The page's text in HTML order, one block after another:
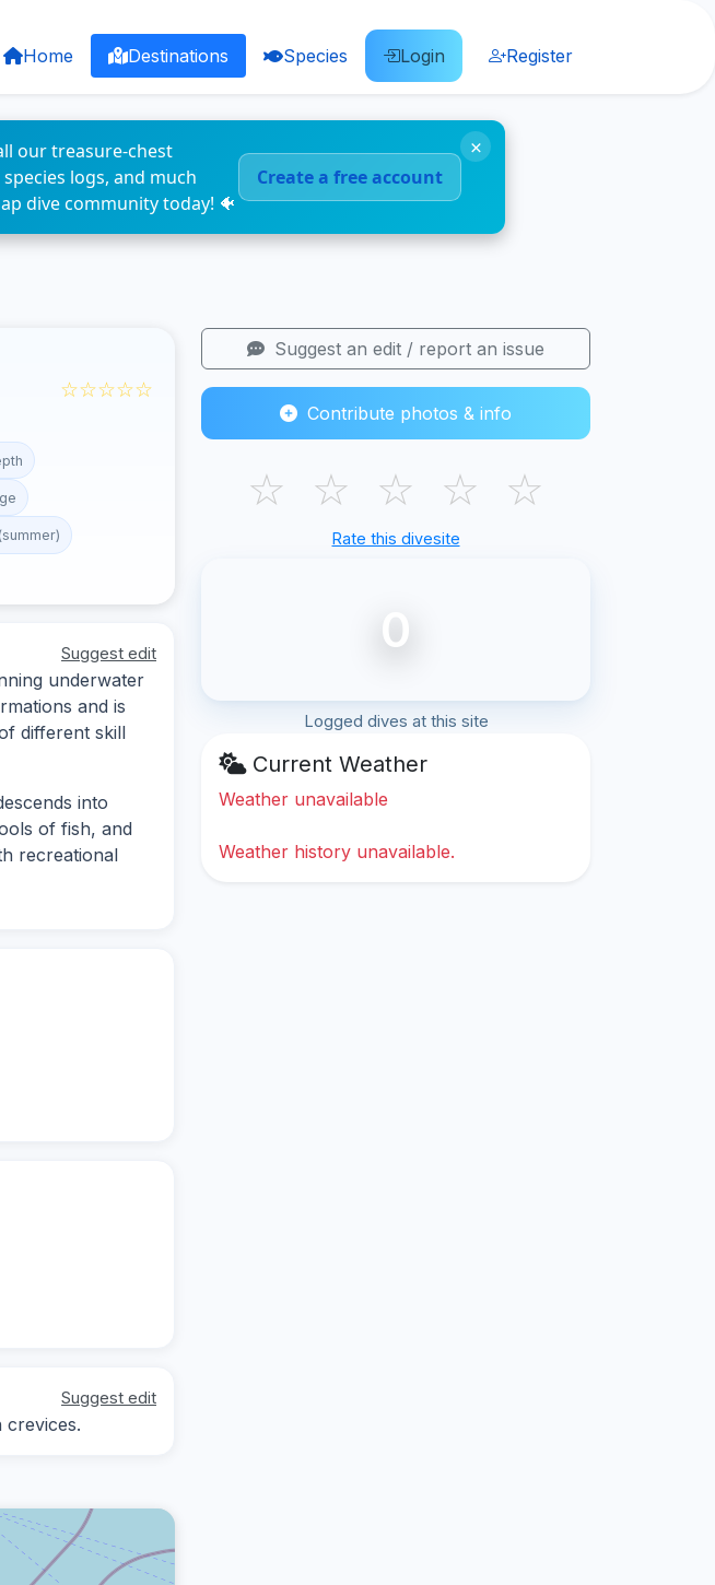
Home Destinations Species Login Register
our treasure-chest
logs, and much
dive community today! 🐠
Create a free account
×
☆☆☆☆☆
Suggest edit
underwater
and is
different skill
into
of fish, and
recreational
Suggest edit
crevices.
Suggest an edit / report an issue
Contribute photos & info
☆ ☆ ☆ ☆ ☆
Rate this divesite
0
Logged dives at this site
Current Weather
Weather unavailable
Weather history unavailable.